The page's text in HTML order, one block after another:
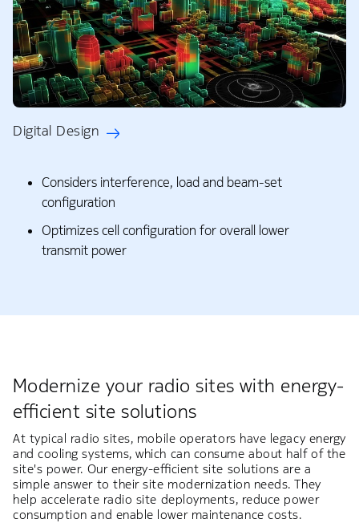
Digital Design
Considers interference, load and beam-set
configuration
Optimizes cell configuration for overall lower
transmit power​
Modernize your radio sites with energy-
efficient site solutions
At typical radio sites, mobile operators have legacy energy
and cooling systems, which can consume about half of the
site's power. Our energy-efficient site solutions are a
simple answer to their site modernization needs. They
help accelerate radio site deployments, reduce power
consumption and enable lower maintenance costs. ​